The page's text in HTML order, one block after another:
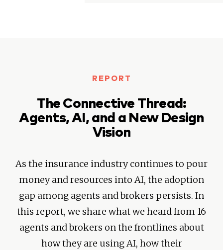
REPORT
The Connective Thread:
Agents, AI, and a New Design
Vision
As the insurance industry continues to pour
money and resources into AI, the adoption
gap among agents and brokers persists. In
this report, we share what we heard from 16
agents and brokers on the frontlines about
how they are using AI, how their